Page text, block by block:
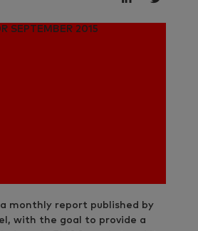
monthly report published by
with the goal to provide a